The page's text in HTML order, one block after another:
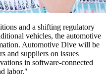
and a shifting regulatory
vehicles, the automotive
Automotive Dive will be
and suppliers on issues
in software-connected
labor."